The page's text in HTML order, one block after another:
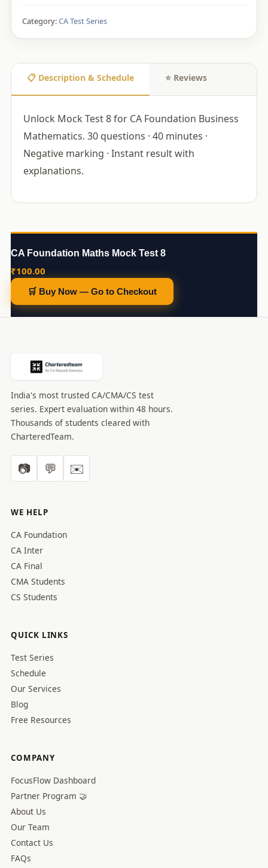
Category:CA Test Series
📋 Description & Schedule ⭐ Reviews
Unlock Mock Test 8 for CA Foundation Business
Mathematics. 30 questions · 40 minutes ·
Negative marking · Instant result with
explanations.
CA Foundation Maths Mock Test 8
₹100.00
🛒 Buy Now — Go to Checkout
India's most trusted CA/CMA/CS test
series. Expert evaluation within 48 hours.
Thousands of students cleared with
CharteredTeam.
📷 💬 ✉️
WE HELP
CA Foundation
CA Inter
CA Final
CMA Students
CS Students
QUICK LINKS
Test Series
Schedule
Our Services
Blog
Free Resources
COMPANY
FocusFlow Dashboard
Partner Program 🤝
About Us
Our Team
Contact Us
FAQs